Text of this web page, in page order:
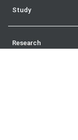
Study
Research